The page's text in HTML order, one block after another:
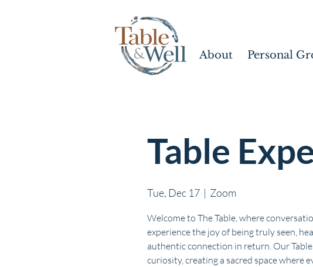
About Personal
Table
Tue, Dec 17
  |
Zoom
Welcome to The Table, where
experience the joy of being truly seen,
authentic connection in return. Our
curiosity, creating a sacred space where